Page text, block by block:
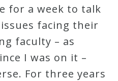
for a week to talk
facing their
faculty – as
I was on it –
For three years